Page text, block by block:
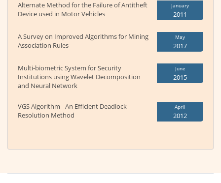
Alternate Method for the Failure of Antitheft
Device used in Motor Vehicles
January
2011
A Survey on Improved Algorithms for Mining
Association Rules
May
2017
Multi-biometric System for Security
Institutions using Wavelet Decomposition
and Neural Network
June
2015
VGS Algorithm - An Efficient Deadlock
Resolution Method
April
2012